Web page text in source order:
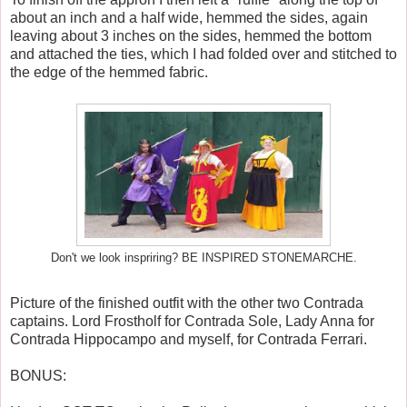
about an inch and a half wide, hemmed the sides, again
leaving about 3 inches on the sides, hemmed the bottom
and attached the ties, which I had folded over and stitched to
the edge of the hemmed fabric.
Don't we look inspriring? BE INSPIRED STONEMARCHE.
Picture of the finished outfit with the other two Contrada
captains. Lord Frostholf for Contrada Sole, Lady Anna for
Contrada Hippocampo and myself, for Contrada Ferrari.
BONUS: